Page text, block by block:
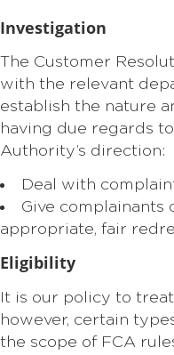
Investigation
The Customer
with the relevant
establish the nature
having due regards
Authority’s direction:
Deal with
Give complainants
appropriate, fair
Eligibility
It is our policy to
however, certain
the scope of FCA